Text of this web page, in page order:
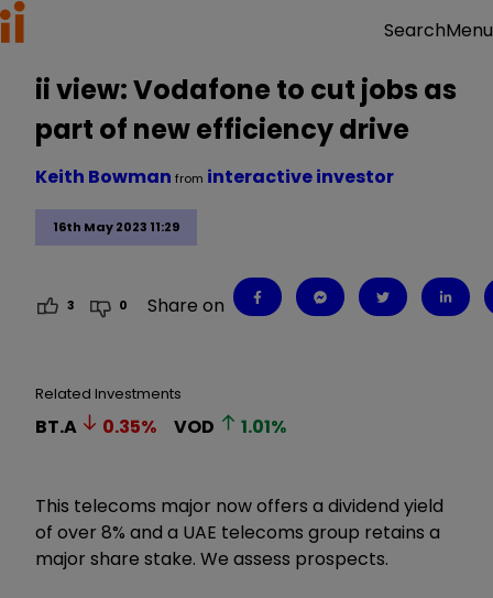
SearchMenu
ii view: Vodafone to cut jobs as
part of new efficiency drive
16th May 2023 11:29
Keith Bowman from interactive investor
3 0 Share on
Related Investments
BT.A 0.35% VOD 1.01%
This telecoms major now offers a dividend yield
of over 8% and a UAE telecoms group retains a
major share stake. We assess prospects.